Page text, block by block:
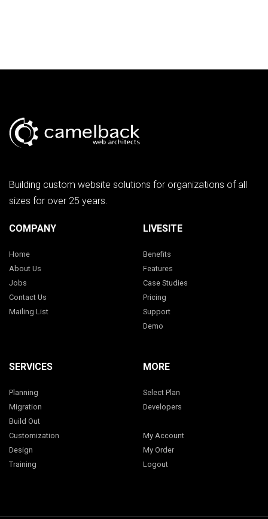
Building custom website solutions for organizations of all
sizes for over 25 years.
COMPANY
Home
About Us
Jobs
Contact Us
Mailing List
LIVESITE
Benefits
Features
Case Studies
Pricing
Support
Demo
SERVICES
Planning
Migration
Build Out
Customization
Design
Training
MORE
Select Plan
Developers
My Account
My Order
Logout